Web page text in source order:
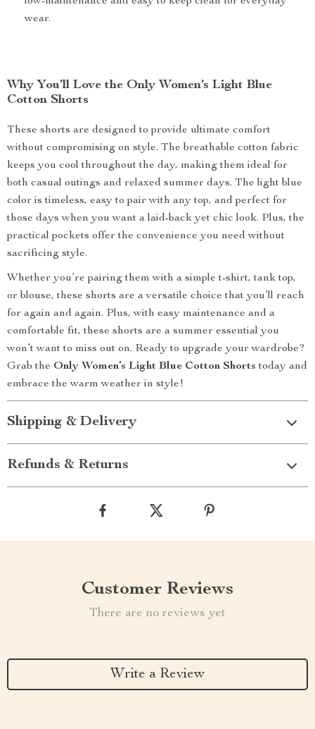
wear.
Why You’ll Love the Only Women’s Light Blue
Cotton Shorts
These shorts are designed to provide ultimate comfort
without compromising on style. The breathable cotton fabric
keeps you cool throughout the day, making them ideal for
both casual outings and relaxed summer days. The light blue
color is timeless, easy to pair with any top, and perfect for
those days when you want a laid-back yet chic look. Plus, the
practical pockets offer the convenience you need without
sacrificing style.
Whether you’re pairing them with a simple t-shirt, tank top,
or blouse, these shorts are a versatile choice that you’ll reach
for again and again. Plus, with easy maintenance and a
comfortable fit, these shorts are a summer essential you
won’t want to miss out on. Ready to upgrade your wardrobe?
Grab the Only Women’s Light Blue Cotton Shorts today and
embrace the warm weather in style!
Shipping & Delivery
Refunds & Returns
Customer Reviews
There are no reviews yet
Write a Review